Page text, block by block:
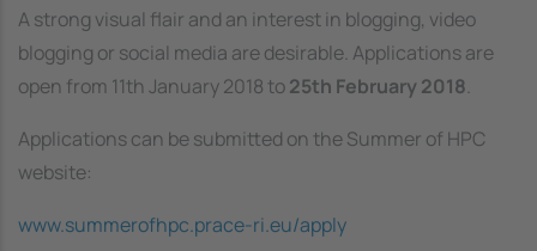
A strong visual flair and an interest in blogging, video
blogging or social media are desirable. Applications are
open from 11th January 2018 to25th February 2018.
Applications can be submitted on the Summer of HPC
website:
www.summerofhpc.prace-ri.eu/apply